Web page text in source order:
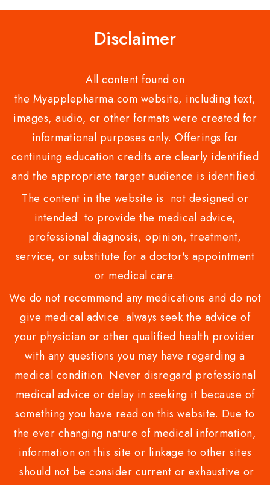
Disclaimer
All content found on
the Myapplepharma.com website, including text,
images, audio, or other formats were created for
informational purposes only. Offerings for
continuing education credits are clearly identified
and the appropriate target audience is identified.
The content in the website is not designed or
intended to provide the medical advice,
professional diagnosis, opinion, treatment,
service, or substitute for a doctor's appointment
or medical care.
We do not recommend any medications and do not
give medical advice .always seek the advice of
your physician or other qualified health provider
with any questions you may have regarding a
medical condition. Never disregard professional
medical advice or delay in seeking it because of
something you have read on this website. Due to
the ever changing nature of medical information,
information on this site or linkage to other sites
should not be consider current or exhaustive or